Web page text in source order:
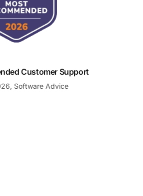
Customer Support
Software Advice